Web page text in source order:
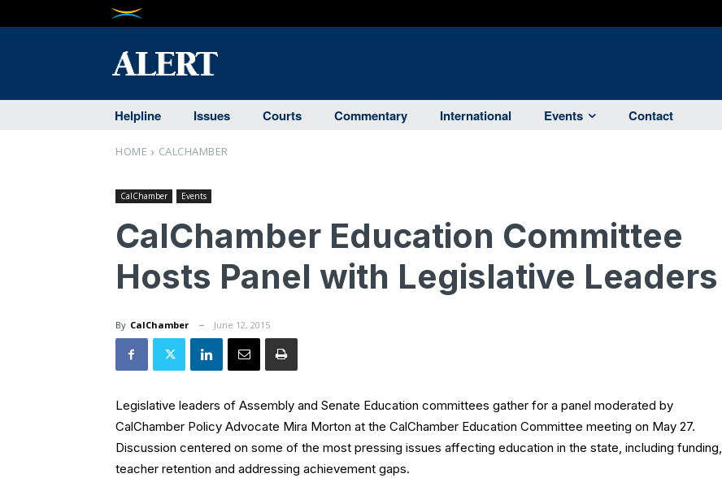
Helpline Issues Courts Commentary International Events Contact
HOME CALCHAMBER
CalChamber Events
CalChamber Education Committee
Hosts Panel with Legislative Leaders
By CalChamber June 12, 2015
Legislative leaders of Assembly and Senate Education committees gather for a panel moderated by
CalChamber Policy Advocate Mira Morton at the CalChamber Education Committee meeting on May 27.
Discussion centered on some of the most pressing issues affecting education in the state, including funding,
teacher retention and addressing achievement gaps.